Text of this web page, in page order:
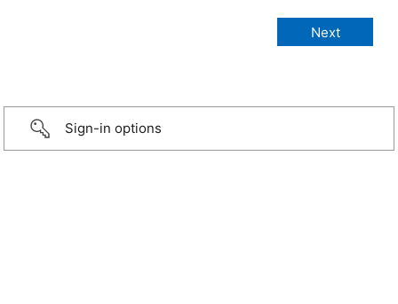
Sign-in options